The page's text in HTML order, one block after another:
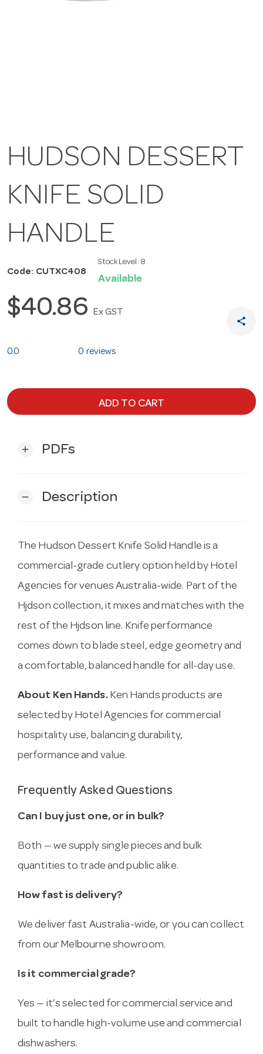
HUDSON DESSERT
KNIFE SOLID
HANDLE
Code: CUTXC408
Stock Level: 8
Available
$40.86 Ex GST
share
0.0 0 reviews
ADD TO CART
add PDFs
remove Description
The Hudson Dessert Knife Solid Handle is a
commercial-grade cutlery option held by Hotel
Agencies for venues Australia-wide. Part of the
Hjdson collection, it mixes and matches with the
rest of the Hjdson line. Knife performance
comes down to blade steel, edge geometry and
a comfortable, balanced handle for all-day use.
About Ken Hands.Ken Hands products are
selected by Hotel Agencies for commercial
hospitality use, balancing durability,
performance and value.
Frequently Asked Questions
Can I buy just one, or in bulk?
Both — we supply single pieces and bulk
quantities to trade and public alike.
How fast is delivery?
We deliver fast Australia-wide, or you can collect
from our Melbourne showroom.
Is it commercial grade?
Yes — it’s selected for commercial service and
built to handle high-volume use and commercial
dishwashers.